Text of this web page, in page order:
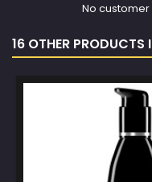
No
16 OTHER PRODUCTS